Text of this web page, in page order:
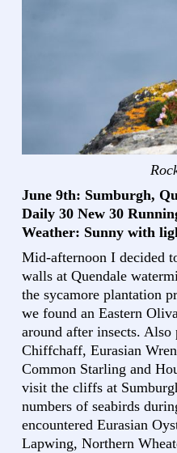
June 9th: Sumburgh,
Daily 30 New 30
Weather: Sunny with
Mid-afternoon I decided
walls at Quendale
the sycamore plantation
we found an Eastern
around after insects. Also
Chiffchaff, Eurasian
Common Starling and
visit the cliffs at
numbers of seabirds
encountered Eurasian
Lapwing, Northern